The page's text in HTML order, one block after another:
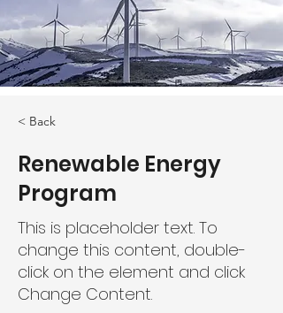
< Back
Renewable Energy
Program
This is placeholder text. To
change this content, double-
click on the element and click
Change Content.